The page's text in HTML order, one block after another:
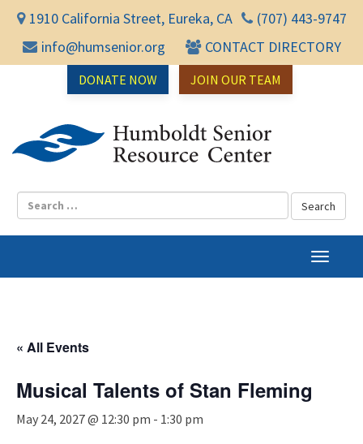
1910 California Street, Eureka, CA
(707) 443-9747
info@humsenior.org
CONTACT DIRECTORY
DONATE NOW JOIN OUR TEAM
T
o
« All Events
Musical Talents of Stan Fleming
May 24, 2027 @ 12:30 pm - 1:30 pm